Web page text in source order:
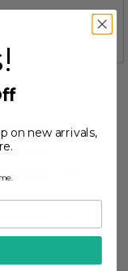
0%
on new arrivals,